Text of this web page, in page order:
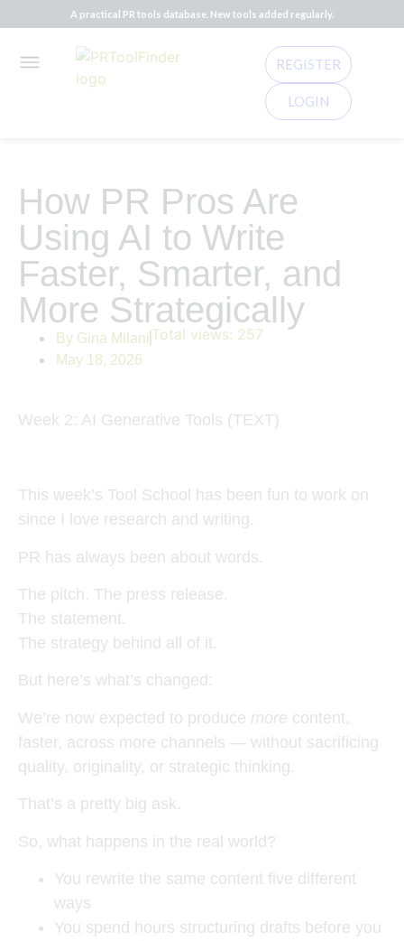
A practical PR tools database. New tools added regularly.
REGISTER
LOGIN
How PR Pros Are
Using AI to Write
Faster, Smarter, and
More Strategically
By Gina Milani
May 18, 2026
Total views: 257
Week 2: AI Generative Tools (TEXT)
This week’s Tool School has been fun to work on
since I love research and writing.
PR has always been about words.
The pitch. The press release.
The statement.
The strategy behind all of it.
But here’s what’s changed:
We’re now expected to produce more content,
faster, across more channels — without sacrificing
quality, originality, or strategic thinking.
That’s a pretty big ask.
So, what happens in the real world?
You rewrite the same content five different
ways
You spend hours structuring drafts before you